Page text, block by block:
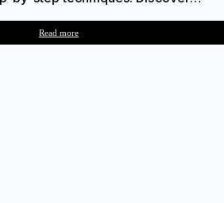
common mistakes that flatten
Read more